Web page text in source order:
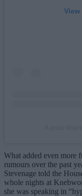
What added even more
rumours over the past
Stevenage told the
whole nights at
she was speaking in